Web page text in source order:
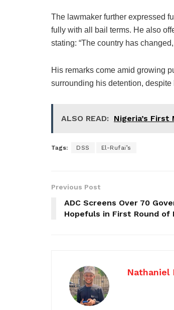
The lawmaker further expressed
fully with all bail terms. He also
stating: “The country has
His remarks come amid growing
surrounding his detention,
ALSO READ: Nigeria’s
Tags: DSS El-Rufai’s
Previous Post
ADC Screens Over 70
Hopefuls in First Round of
Nathaniel